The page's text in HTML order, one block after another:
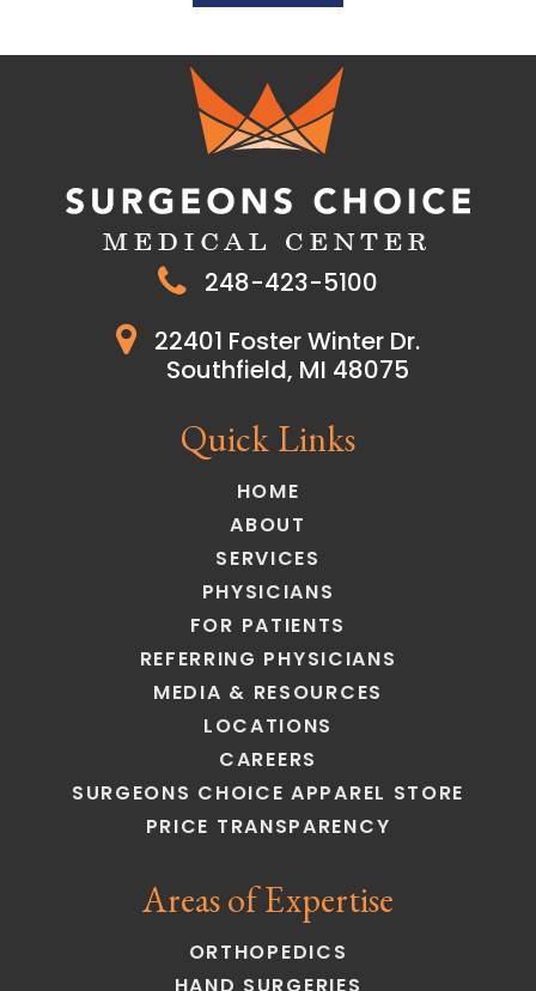
248-423-5100
22401 Foster Winter Dr.
Southfield, MI 48075
Quick Links
HOME
ABOUT
SERVICES
PHYSICIANS
FOR PATIENTS
REFERRING PHYSICIANS
MEDIA & RESOURCES
LOCATIONS
CAREERS
SURGEONS CHOICE APPAREL STORE
PRICE TRANSPARENCY
Areas of Expertise
ORTHOPEDICS
HAND SURGERIES